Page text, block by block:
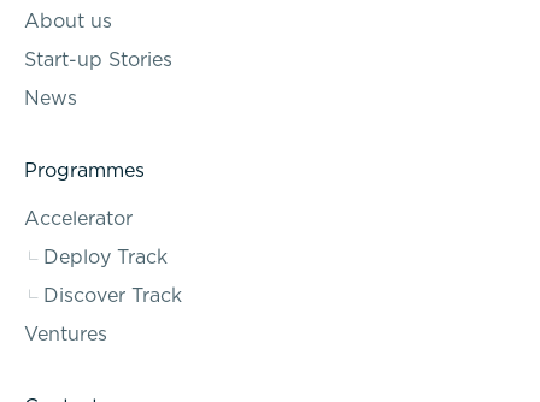
About us
Start-up Stories
News
Programmes
Accelerator
Deploy Track
Discover Track
Ventures